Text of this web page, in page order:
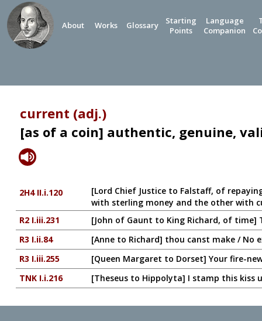
About Works Glossary
Starting
Points
Language
Companion
current (adj.)
[as of a coin] authentic, genuine,
2H4 II.i.120
[Lord Chief Justice to Falstaff, of
with sterling money and the other with
R2 I.iii.231
[John of Gaunt to King Richard, of
R3 I.ii.84
[Anne to Richard] thou canst make / No
R3 I.iii.255
[Queen Margaret to Dorset] Your fire-
TNK I.i.216
[Theseus to Hippolyta] I stamp this